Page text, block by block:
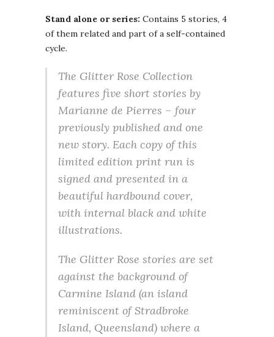
Stand alone or series: Contains 5 stories, 4
of them related and part of a self-contained
cycle.
The Glitter Rose Collection
features five short stories by
Marianne de Pierres – four
previously published and one
new story. Each copy of this
limited edition print run is
signed and presented in a
beautiful hardbound cover,
with internal black and white
illustrations.
The Glitter Rose stories are set
against the background of
Carmine Island (an island
reminiscent of Stradbroke
Island, Queensland) where a